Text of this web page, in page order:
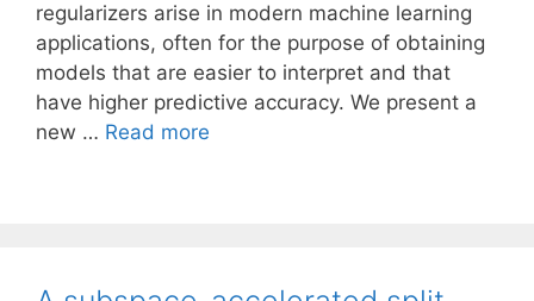
regularizers arise in modern machine learning
applications, often for the purpose of obtaining
models that are easier to interpret and that
have higher predictive accuracy. We present a
new … Read more